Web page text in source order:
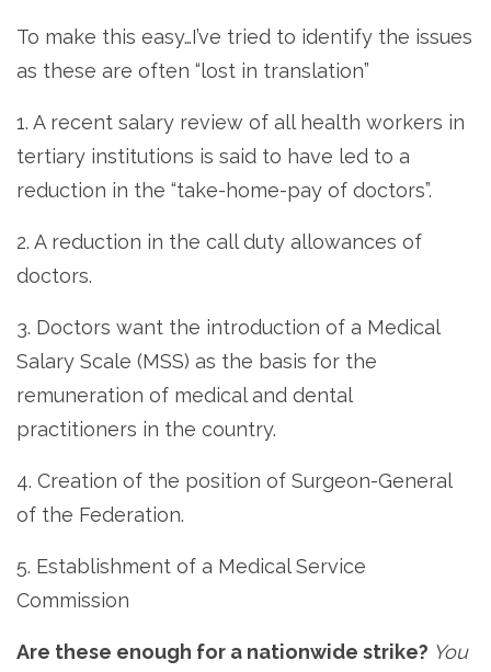
To make this easy…I’ve tried to identify the issues
as these are often “lost in translation”
1. A recent salary review of all health workers in
tertiary institutions is said to have led to a
reduction in the “take-home-pay of doctors”.
2. A reduction in the call duty allowances of
doctors.
3. Doctors want the introduction of a Medical
Salary Scale (MSS) as the basis for the
remuneration of medical and dental
practitioners in the country.
4. Creation of the position of Surgeon-General
of the Federation.
5. Establishment of a Medical Service
Commission
Are these enough for a nationwide strike? You